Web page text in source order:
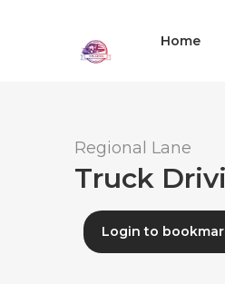
Home
Regional Lane
Truck
Login to